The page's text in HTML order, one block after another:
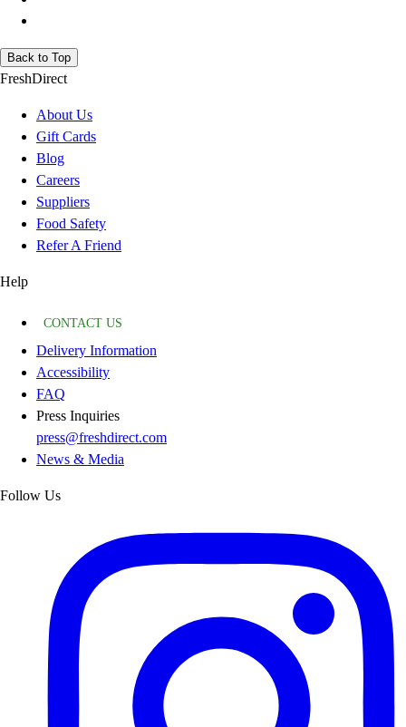
Back to Top
FreshDirect
About Us
Gift Cards
Blog
Careers
Suppliers
Food Safety
Refer A Friend
Help
CONTACT US
Delivery Information
Accessibility
FAQ
Press Inquiries
press@freshdirect.com
News & Media
Follow Us